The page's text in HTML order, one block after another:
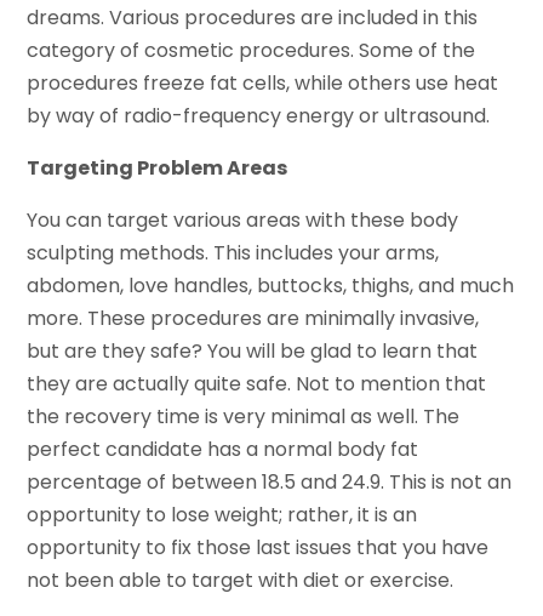
dreams. Various procedures are included in this
category of cosmetic procedures. Some of the
procedures freeze fat cells, while others use heat
by way of radio-frequency energy or ultrasound.
Targeting Problem Areas
You can target various areas with these body
sculpting methods. This includes your arms,
abdomen, love handles, buttocks, thighs, and much
more. These procedures are minimally invasive,
but are they safe? You will be glad to learn that
they are actually quite safe. Not to mention that
the recovery time is very minimal as well. The
perfect candidate has a normal body fat
percentage of between 18.5 and 24.9. This is not an
opportunity to lose weight; rather, it is an
opportunity to fix those last issues that you have
not been able to target with diet or exercise.